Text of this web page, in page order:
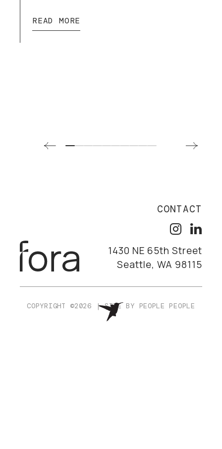
READ MORE
CONTACT
1430 NE 65th Street
Seattle, WA 98115
COPYRIGHT ©2026 |SITE BY PEOPLE PEOPLE